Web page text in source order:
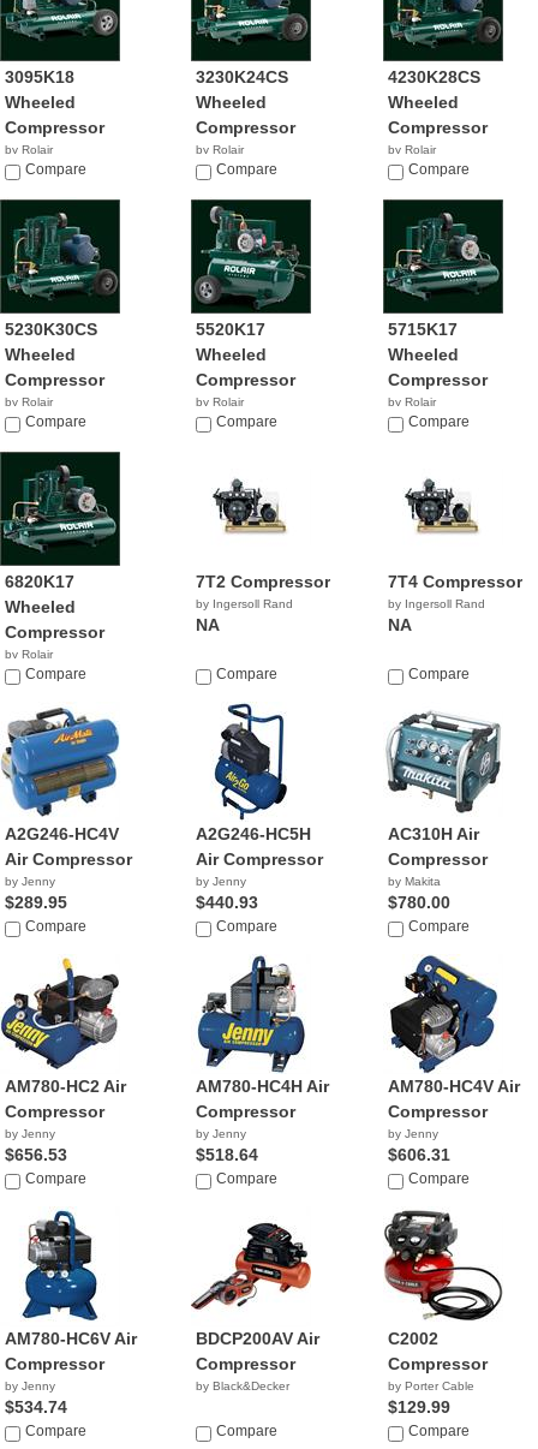
3095K18
Wheeled
Compressor
by Rolair
Compare
3230K24CS
Wheeled
Compressor
by Rolair
Compare
4230K28CS
Wheeled
Compressor
by Rolair
Compare
5230K30CS
Wheeled
Compressor
by Rolair
$1,705.00
Compare
5520K17
Wheeled
Compressor
by Rolair
$509.28
Compare
5715K17
Wheeled
Compressor
by Rolair
$1,176.03
Compare
6820K17
Wheeled
Compressor
by Rolair
Compare
7T2 Compressor
by Ingersoll Rand
NA
Compare
7T4 Compressor
by Ingersoll Rand
NA
Compare
A2G246-HC4V
Air Compressor
by Jenny
$289.95
Compare
A2G246-HC5H
Air Compressor
by Jenny
$440.93
Compare
AC310H Air
Compressor
by Makita
$780.00
Compare
AM780-HC2 Air
Compressor
by Jenny
$656.53
Compare
AM780-HC4H Air
Compressor
by Jenny
$518.64
Compare
AM780-HC4V Air
Compressor
by Jenny
$606.31
Compare
AM780-HC6V Air
Compressor
by Jenny
$534.74
Compare
BDCP200AV Air
Compressor
by Black&Decker
Compare
C2002
Compressor
by Porter Cable
$129.99
Compare